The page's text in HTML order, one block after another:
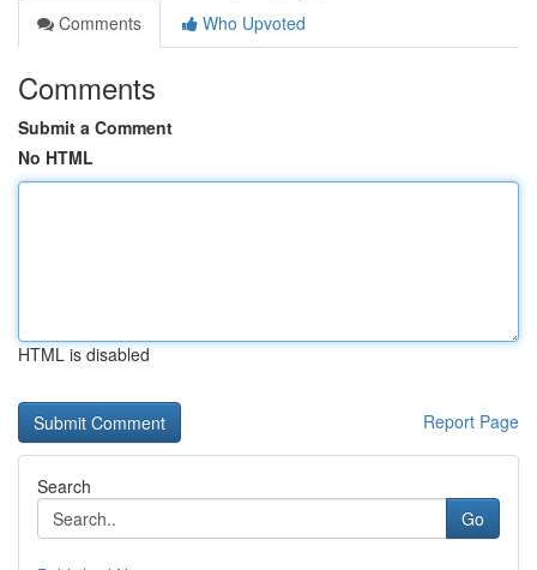
Comments
Who Upvoted
Comments
Submit a Comment
No HTML
HTML is disabled
Report Page
Search
Go